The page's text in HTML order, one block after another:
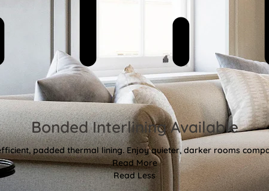
Bonded Interlining Available
padded thermal lining. Enjoy quieter, darker rooms
Read More
Read Less